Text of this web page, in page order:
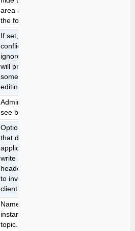
area and only edit
the form.
If set, any lease
conflicts will be
ignored, and the edit
will proceed even if
someone is already
editing the topic.
Admin only features,
see below
Optional parameter
that defines the
application type to
write into the CGI
header. May be used
to invoke alternative
client applications
Name of the form to
instantiate in the
topic. Set to